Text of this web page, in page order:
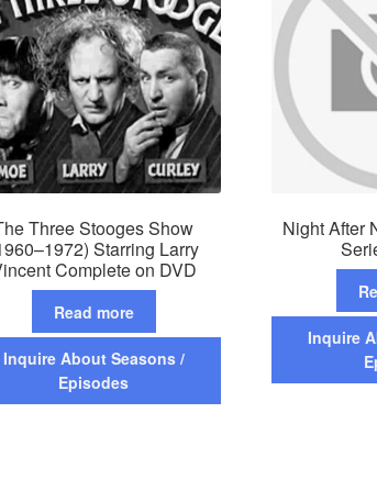
Three Stooges Show
Starring Larry
Complete on DVD
Read more
Inquire About Seasons /
Episodes
Night After
Inquire